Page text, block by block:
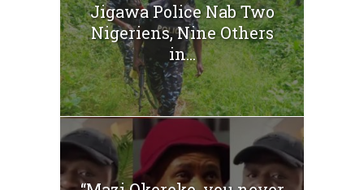
Jigawa Police Nab Two
Nigeriens, Nine Others
in...